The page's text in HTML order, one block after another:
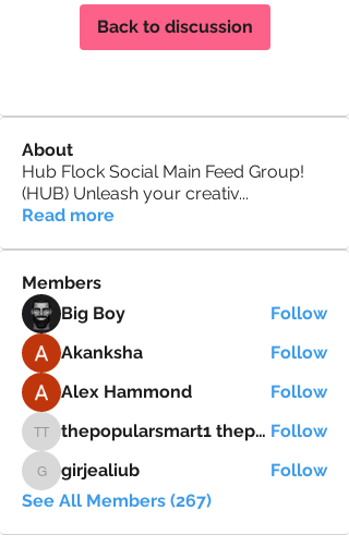
Back to discussion
About
Hub Flock Social Main Feed Group!
(HUB) Unleash your creativ...
Read more
Members
Big Boy
Follow
Akanksha
Follow
Alex Hammond
Follow
thepopularsmart1 thepopularsmart1 thepopularsmart1 thepopularsmart1 Follow
girjealiub
girjealiub
Follow
See All Members (267)